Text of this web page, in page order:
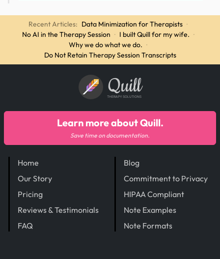
Recent Articles: Data Minimization for Therapists ·
No AI in the Therapy Session · I built Quill for my wife. ·
Why we do what we do. ·
Do Not Retain Therapy Session Transcripts
Quill
THERAPY SOLUTIONS
Home
Our Story
Pricing
Reviews & Testimonials
FAQ
Blog
Commitment to Privacy
HIPAA Compliant
Note Examples
Note Formats
Learn more about Quill.
Save time on documentation.